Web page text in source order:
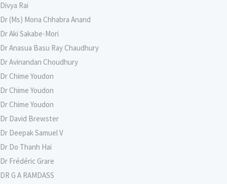
Divya Rai
Dr (Ms) Mona Chhabra Anand
Dr Aki Sakabe-Mori
Dr Anasua Basu Ray Chaudhury
Dr Avinandan Choudhury
Dr Chime Youdon
Dr Chime Youdon
Dr Chime Youdon
Dr David Brewster
Dr Deepak Samuel V
Dr Do Thanh Hai
Dr Frédéric Grare
DR G A RAMDASS